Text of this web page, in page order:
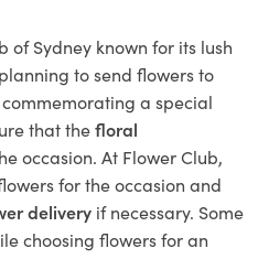
of Sydney known for its lush
to send flowers to
a special
that thefloral
occasion. At Flower Club,
for the occasion and
delivery if necessary. Some
choosing flowers for an